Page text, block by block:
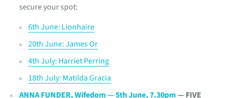
secure your spot:
6th June: Lionhaire
20th June: James Or
4th July: Harriet Perring
18th July: Matilda Gracia
ANNA FUNDER, Wifedom — 5th June, 7.30pm— FIVE